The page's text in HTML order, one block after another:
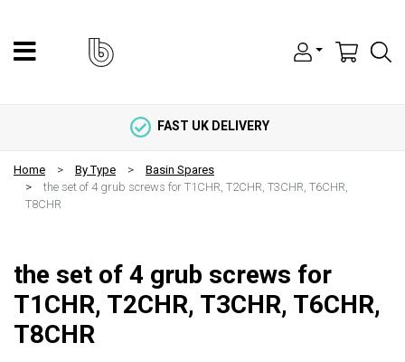
FAST UK DELIVERY
Home By Type
Basin Spares
the set of 4 grub screws for T1CHR, T2CHR, T3CHR, T6CHR,
T8CHR
the set of 4 grub screws for
T1CHR, T2CHR, T3CHR, T6CHR,
T8CHR